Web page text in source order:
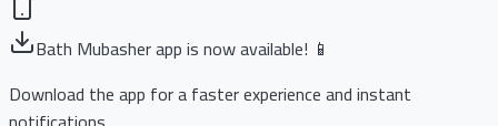
Bath Mubasher app is now available! 📱
Download the app for a faster experience and instant